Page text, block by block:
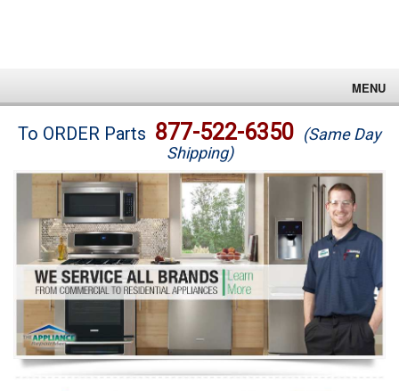
MENU
Brands
Washer Repair
Dryer Repair
Refrigerator Repair
Oven Repair
Dishwasher Repair
To ORDER Parts 877-522-6350 (Same Day
Shipping)